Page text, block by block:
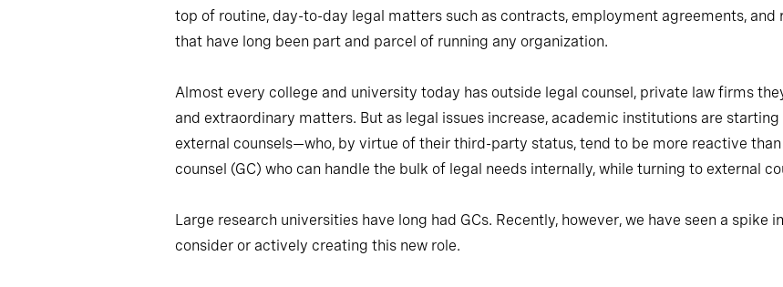
top of routine, day-to-day legal matters such as contracts, employment agreements,
that have long been part and parcel of running any organization.
Almost every college and university today has outside legal counsel, private law firms
and extraordinary matters. But as legal issues increase, academic institutions are
external counsels—who, by virtue of their third-party status, tend to be more reactive
counsel (GC) who can handle the bulk of legal needs internally, while turning to external
Large research universities have long had GCs. Recently, however, we have seen a
consider or actively creating this new role.